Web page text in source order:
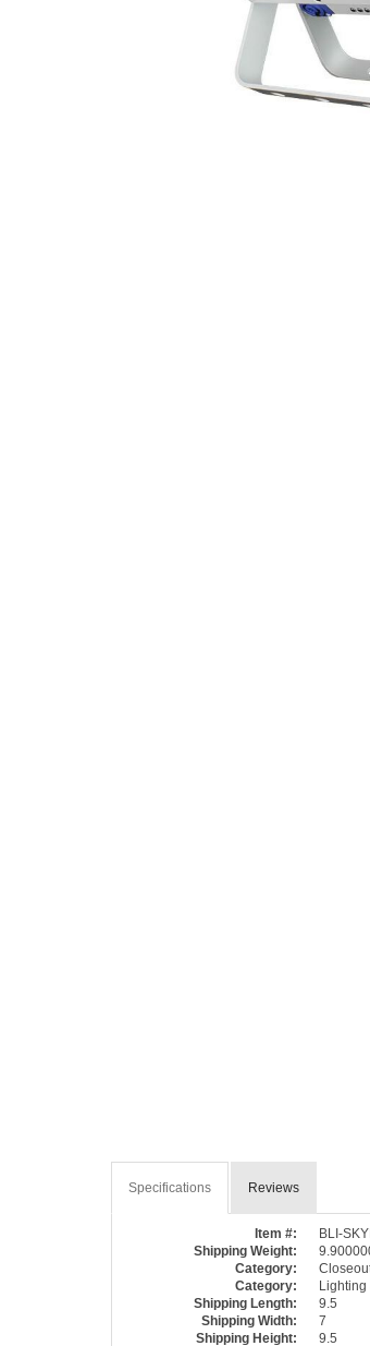
Specifications Reviews
Item #:
BLI-
Shipping Weight:
Category:
Category:
Shipping Length:
9.5
Shipping Width:
7
Shipping Height:
9.5